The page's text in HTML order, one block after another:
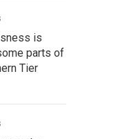
is
parts of
Tier